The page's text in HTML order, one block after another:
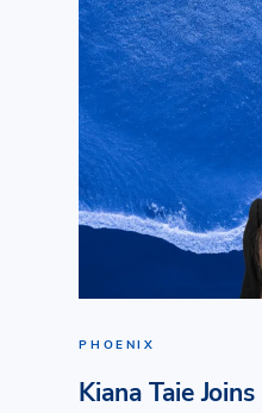
PHOENIX
Kiana Taie